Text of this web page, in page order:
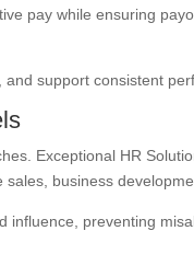
pay while ensuring
support consistent
Exceptional HR
business
influence, preventing